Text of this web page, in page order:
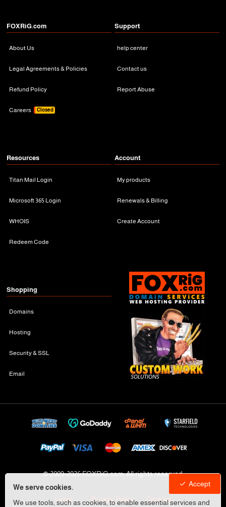
We serve cookies.
We use tools, such as cookies, to enable essential services and
Accept
FOXRiG.com
About Us
Legal Agreements & Policies
Refund Policy
Careers Closed
Support
help center
Contact us
Report Abuse
Resources
Titan Mail Login
Microsoft 365 Login
WHOIS
Redeem Code
Account
My products
Renewals & Billing
Create Account
Shopping
Domains
Hosting
Security & SSL
Email
© 2009-2026 FOXRiG.com, All rights reserved
Legal Privacy Policy Cookies